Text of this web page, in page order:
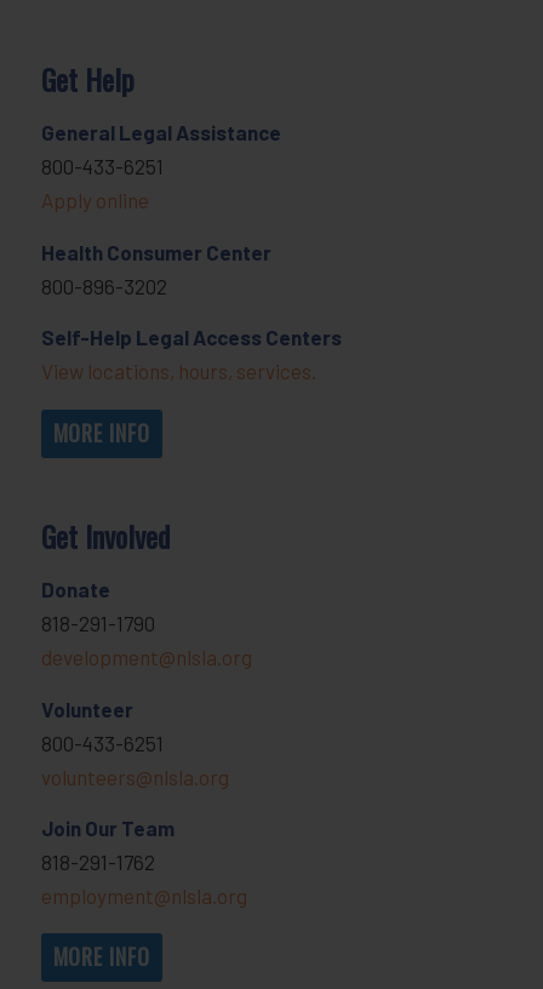
Get Help
General Legal Assistance
800-433-6251
Apply online
Health Consumer Center
800-896-3202
Self-Help Legal Access Centers
View locations, hours, services.
MORE INFO
Get Involved
Donate
818-291-1790
development@nlsla.org
Volunteer
800-433-6251
volunteers@nlsla.org
Join Our Team
818-291-1762
employment@nlsla.org
MORE INFO